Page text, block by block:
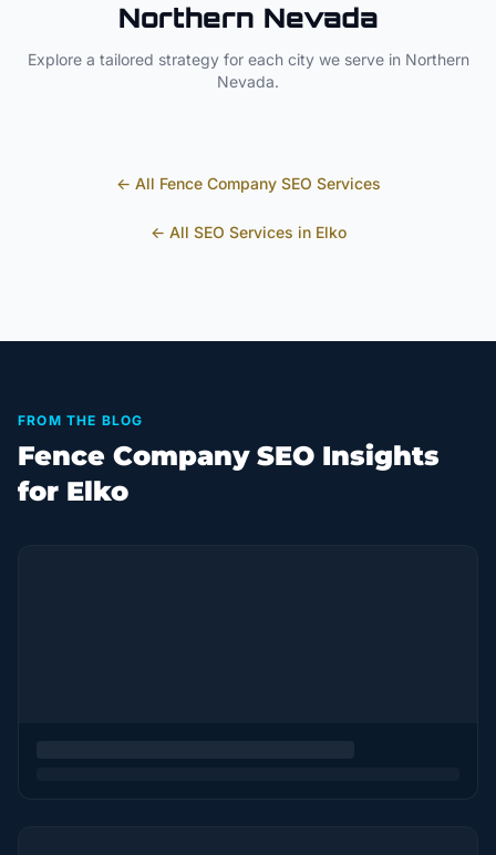
Northern Nevada
Explore a tailored strategy for each city we serve in Northern
Nevada.
← All Fence CompanySEO Services
← All SEO Services in Elko
FROM THE BLOG
Fence Company SEO Insights
for Elko